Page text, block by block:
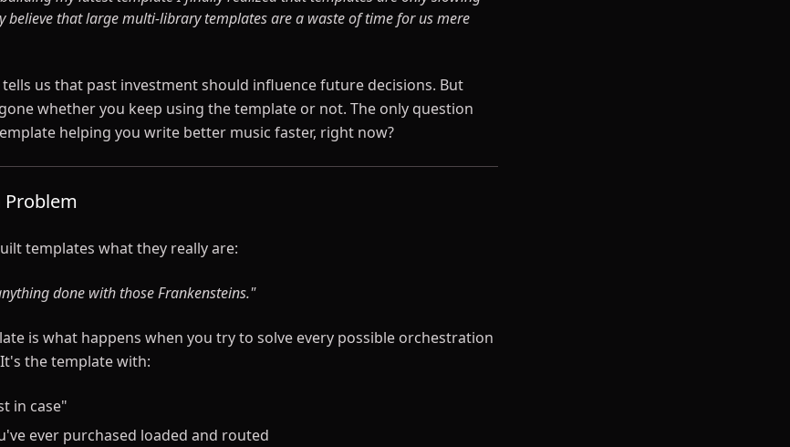
believe that large multi-library templates are a waste of time for us mere
us that past investment should influence future decisions. But
whether you keep using the template or not. The only question
helping you write better music faster, right now?
Problem
templates what they really are:
done with those Frankensteins."
is what happens when you try to solve every possible orchestration
the template with:
in case"
ever purchased loaded and routed